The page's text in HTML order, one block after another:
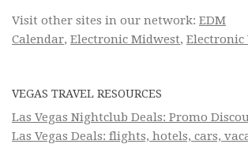
Visit other sites in our network: EDM
Calendar, Electronic Midwest, Electronic
VEGAS TRAVEL RESOURCES
Las Vegas Nightclub Deals: Promo
Las Vegas Deals: flights, hotels, cars,